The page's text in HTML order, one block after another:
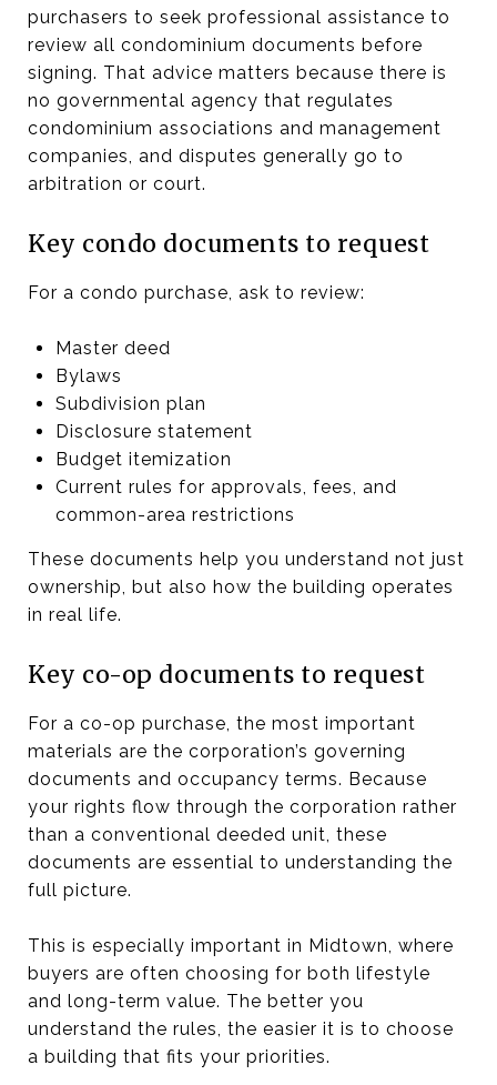
purchasers to seek professional assistance to
review all condominium documents before
signing. That advice matters because there is
no governmental agency that regulates
condominium associations and management
companies, and disputes generally go to
arbitration or court.
Key condo documents to request
For a condo purchase, ask to review:
Master deed
Bylaws
Subdivision plan
Disclosure statement
Budget itemization
Current rules for approvals, fees, and
common-area restrictions
These documents help you understand not just
ownership, but also how the building operates
in real life.
Key co-op documents to request
For a co-op purchase, the most important
materials are the corporation’s governing
documents and occupancy terms. Because
your rights flow through the corporation rather
than a conventional deeded unit, these
documents are essential to understanding the
full picture.
This is especially important in Midtown, where
buyers are often choosing for both lifestyle
and long-term value. The better you
understand the rules, the easier it is to choose
a building that fits your priorities.